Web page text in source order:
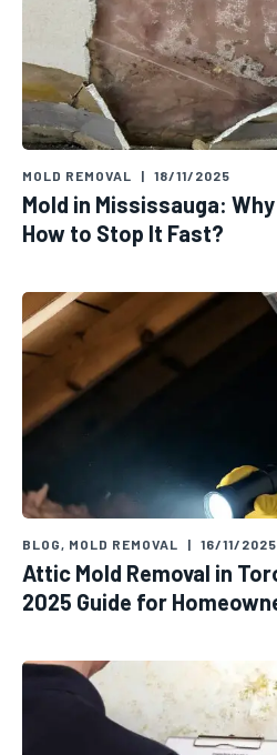
MOLD REMOVAL | 18/11/2025
Mold in Mississauga:
How to Stop It Fast?
BLOG, MOLD REMOVAL | 16/11/2025
Attic Mold Removal in
2025 Guide for